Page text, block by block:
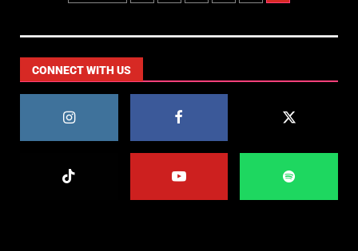
CONNECT WITH US